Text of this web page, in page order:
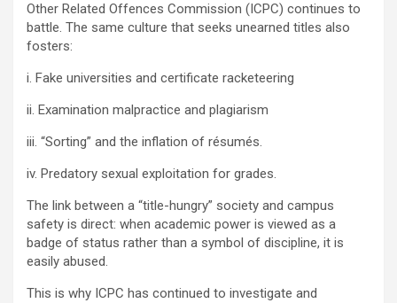
Other Related Offences Commission (ICPC) continues to
battle. The same culture that seeks unearned titles also
fosters:
i. Fake universities and certificate racketeering
ii. Examination malpractice and plagiarism
iii. “Sorting” and the inflation of résumés.
iv. Predatory sexual exploitation for grades.
The link between a “title-hungry” society and campus
safety is direct: when academic power is viewed as a
badge of status rather than a symbol of discipline, it is
easily abused.
This is why ICPC has continued to investigate and